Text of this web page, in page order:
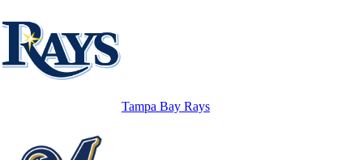
Tampa Bay Rays